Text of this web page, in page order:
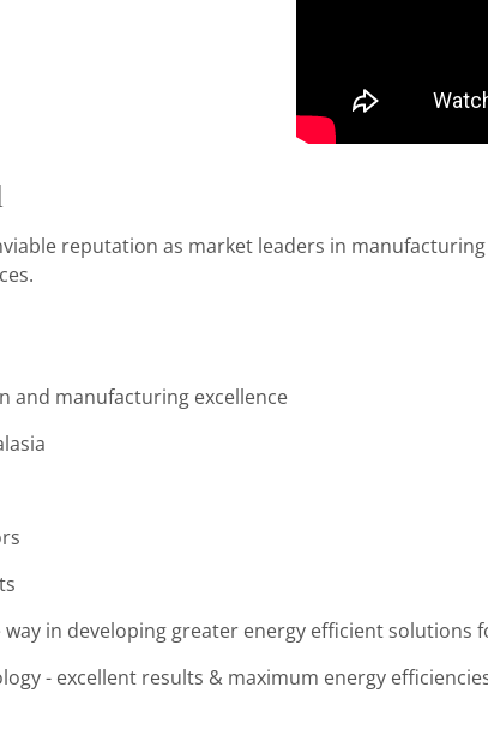
reputation as market leaders in
and manufacturing excellence
way in developing greater energy efficient solutions
- excellent results & maximum energy